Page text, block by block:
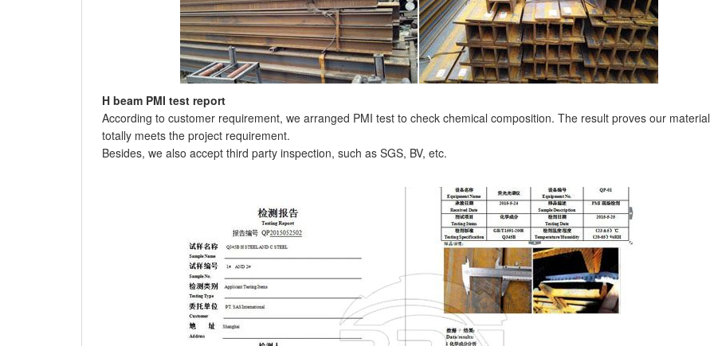
H beam PMI test report
According to customer requirement, we arranged PMI test to check chemical composition. The result proves our material
totally meets the project requirement.
Besides, we also accept third party inspection, such as SGS, BV, etc.